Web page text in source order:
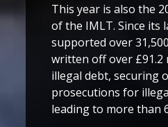
This year is also the
of the IMLT. Since its
supported over
written off over
illegal debt, securing
prosecutions for
leading to more than